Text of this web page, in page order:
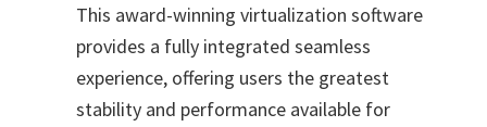
This award-winning virtualization software
provides a fully integrated seamless
experience, offering users the greatest
stability and performance available for